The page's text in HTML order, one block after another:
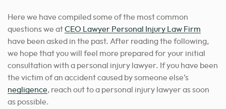
Here we have compiled some of the most common
questions we atCEO Lawyer Personal Injury Law Firm
have been asked in the past. After reading the following,
we hope that you will feel more prepared for your initial
consultation with a personal injury lawyer. If you have been
the victim of an accident caused by someone else’s
negligence, reach out to a personal injury lawyer as soon
as possible.